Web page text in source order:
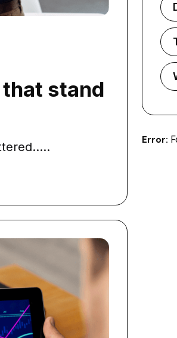
stand
Error: